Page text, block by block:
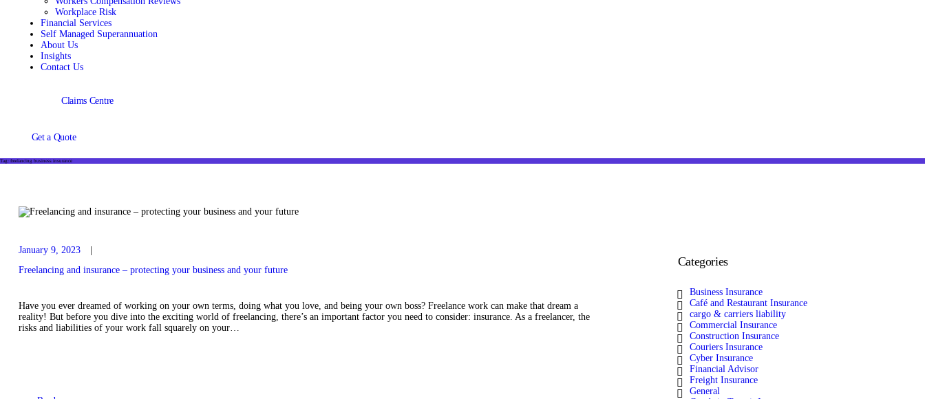
Workplace Risk
Financial Services
Self Managed Superannuation
About Us
Insights
Contact Us
Claims Centre
Get a Quote
Tag: freelancing business insurance
January 9, 2023
Freelancing and insurance – protecting your business and your future
Have you ever dreamed of working on your own terms, doing what you love, and being your own boss? Freelance work can make that dream a
reality! But before you dive into the exciting world of freelancing, there’s an important factor you need to consider: insurance. As a freelancer, the
risks and liabilities of your work fall squarely on your…
Categories
Business Insurance
Café and Restaurant Insurance
cargo & carriers liability
Commercial Insurance
Construction Insurance
Couriers Insurance
Cyber Insurance
Financial Advisor
Freight Insurance
General